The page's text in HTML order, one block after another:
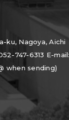
ku, Nagoya, Aichi
747-6313 E-mail:
when sending)